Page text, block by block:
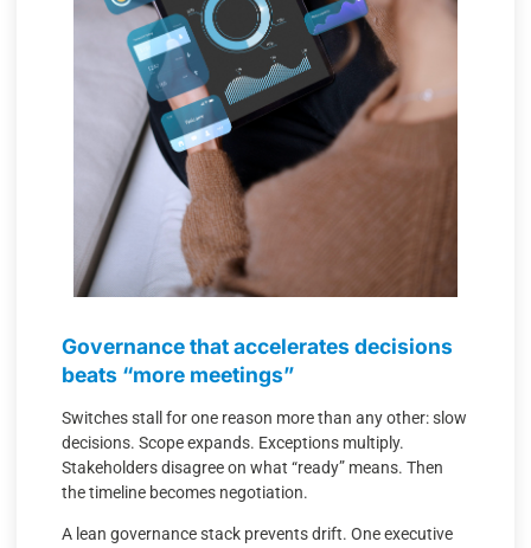
Governance that accelerates decisions
beats “more meetings”
Switches stall for one reason more than any other: slow
decisions. Scope expands. Exceptions multiply.
Stakeholders disagree on what “ready” means. Then
the timeline becomes negotiation.
A lean governance stack prevents drift. One executive